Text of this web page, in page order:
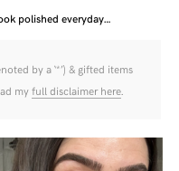
polished everyday…
by a ‘*’) & gifted items
myfull disclaimer here.